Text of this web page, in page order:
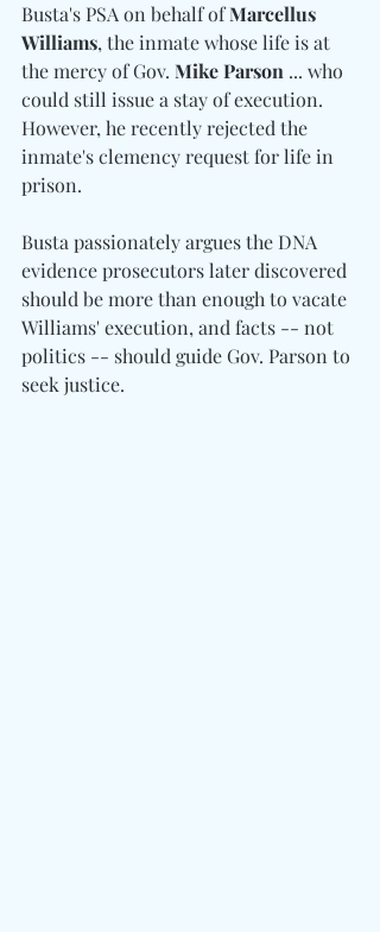
Busta's PSA on behalf of Marcellus
Williams, the inmate whose life is at
the mercy of Gov. Mike Parson ... who
could still issue a stay of execution.
However, he recently rejected the
inmate's clemency request for life in
prison.
Busta passionately argues the DNA
evidence prosecutors later discovered
should be more than enough to vacate
Williams' execution, and facts -- not
politics -- should guide Gov. Parson to
seek justice.